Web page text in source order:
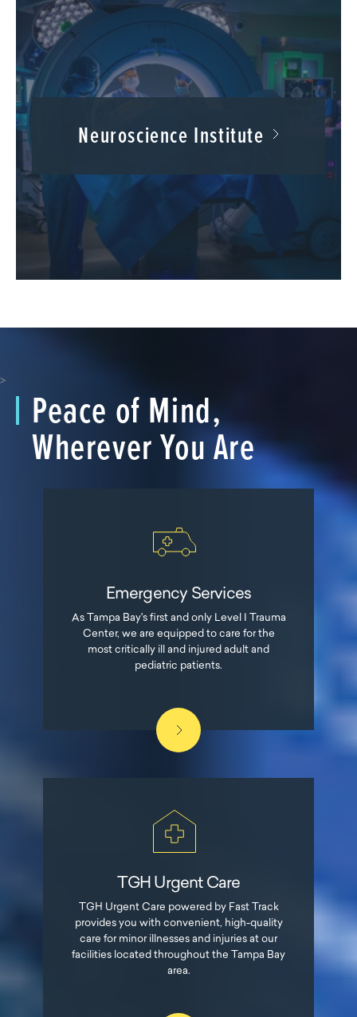
Neuroscience Institute
>
Peace of Mind,
Wherever You Are
Emergency Services
As Tampa Bay's first and only Level I Trauma
Center, we are equipped to care for the
most critically ill and injured adult and
pediatric patients.
TGH Urgent Care
TGH Urgent Care powered by Fast Track
provides you with convenient, high-quality
care for minor illnesses and injuries at our
facilities located throughout the Tampa Bay
area.